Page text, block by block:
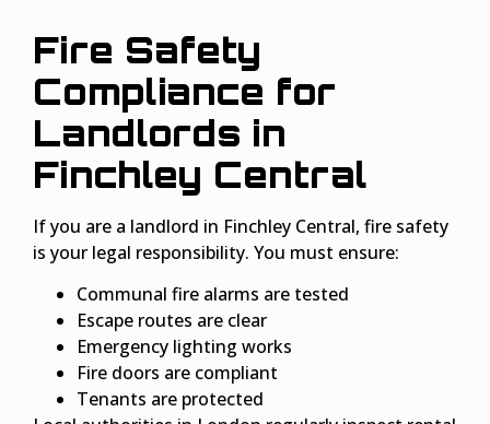
Fire Safety
Compliance for
Landlords in
Finchley Central
If you are a landlord in Finchley Central, fire safety
is your legal responsibility. You must ensure:
Communal fire alarms are tested
Escape routes are clear
Emergency lighting works
Fire doors are compliant
Tenants are protected